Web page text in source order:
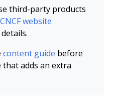
third-party products
CNCF website
content guide before
adds an extra